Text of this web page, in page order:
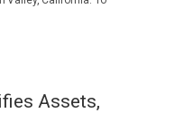
Assets,